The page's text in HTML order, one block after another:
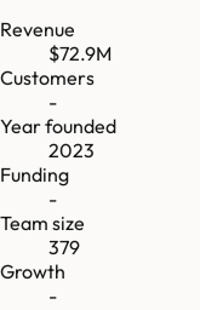
Revenue
$72.9M
Customers
-
Year founded
2023
Funding
-
Team size
379
Growth
-